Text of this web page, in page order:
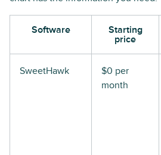
Software
Starting
price
SweetHawk
$0 per
month